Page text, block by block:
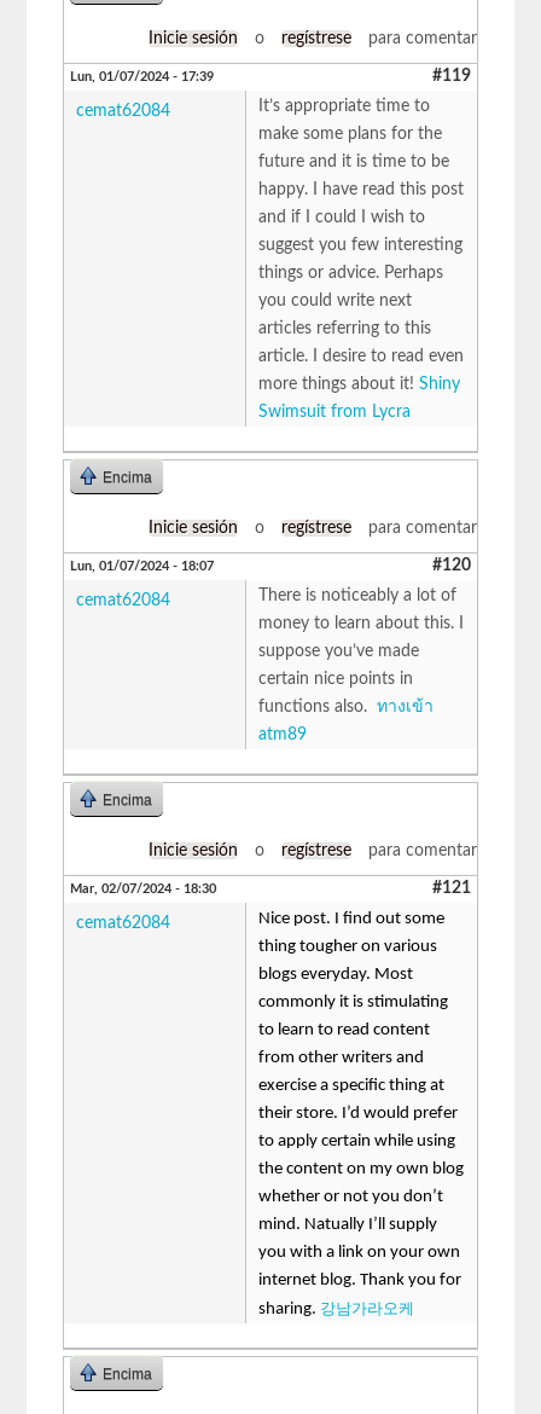
Inicie sesión o regístrese para comentar
Lun, 01/07/2024 - 17:39 #119
cemat62084
It’s appropriate time to
make some plans for the
future and it is time to be
happy. I have read this post
and if I could I wish to
suggest you few interesting
things or advice. Perhaps
you could write next
articles referring to this
article. I desire to read even
more things about it!Shiny
Swimsuit from Lycra
Encima
Inicie sesión o regístrese para comentar
Lun, 01/07/2024 - 18:07 #120
cemat62084
There is noticeably a lot of
money to learn about this. I
suppose you’ve made
certain nice points in
functions also.ทางเข้า
atm89
Encima
Inicie sesión o regístrese para comentar
Mar, 02/07/2024 - 18:30 #121
cemat62084
Nice post. I find out some
thing tougher on various
blogs everyday. Most
commonly it is stimulating
to learn to read content
from other writers and
exercise a specific thing at
their store. I’d would prefer
to apply certain while using
the content on my own blog
whether or not you don’t
mind. Natually I’ll supply
you with a link on your own
internet blog. Thank you for
sharing. 강남가라오케
Encima